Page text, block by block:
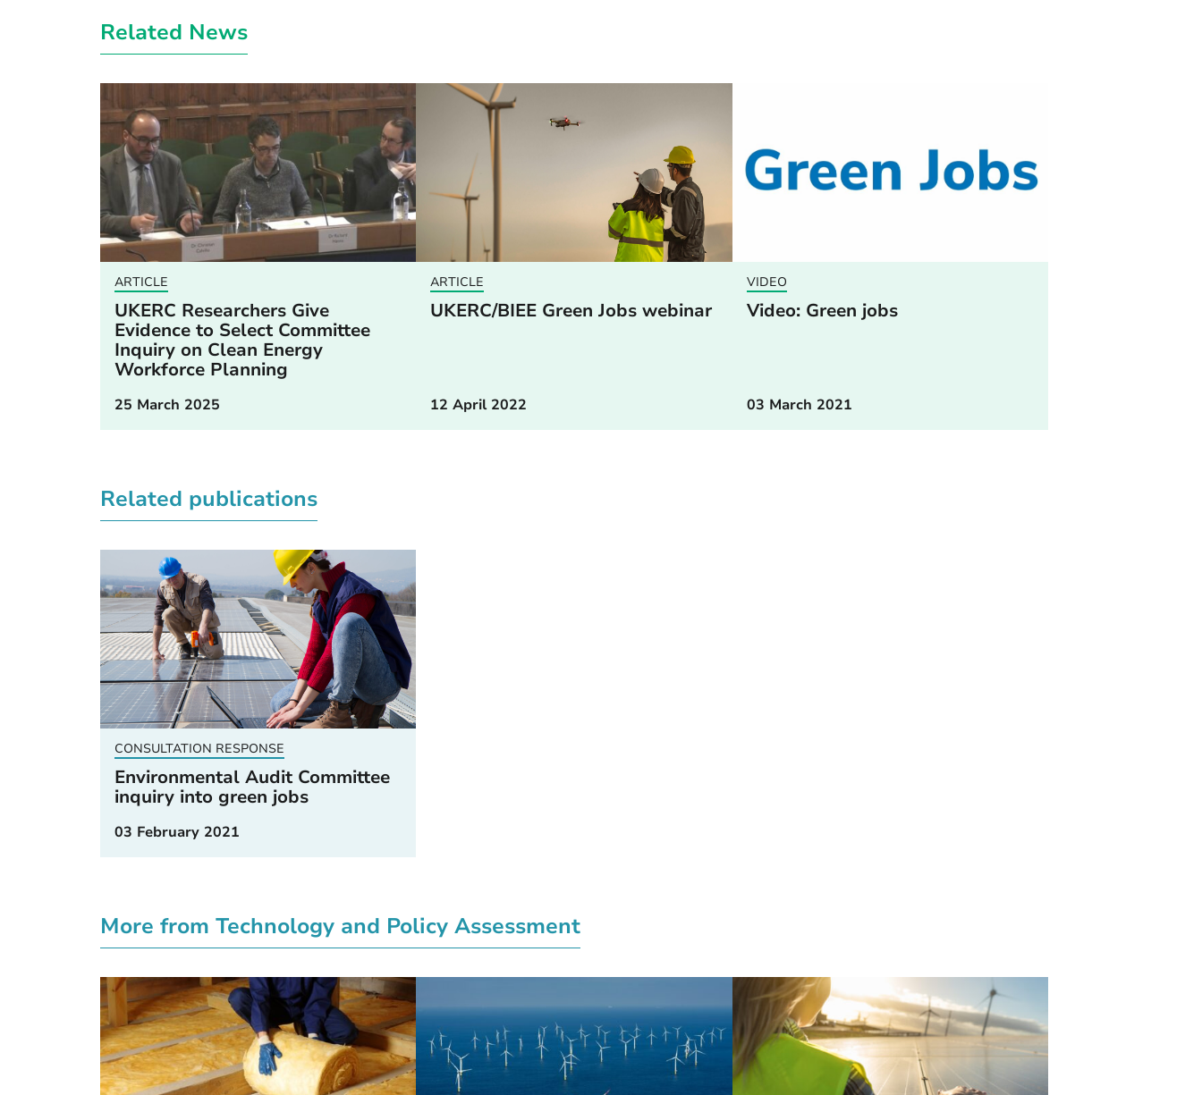
Related News
ARTICLE
UKERC Researchers Give
Evidence to Select Committee
Inquiry on Clean Energy
Workforce Planning
25 March 2025
ARTICLE
UKERC/BIEE Green Jobs webinar
12 April 2022
VIDEO
Video: Green jobs
03 March 2021
Related publications
CONSULTATION RESPONSE
Environmental Audit Committee
inquiry into green jobs
03 February 2021
More from Technology and Policy Assessment